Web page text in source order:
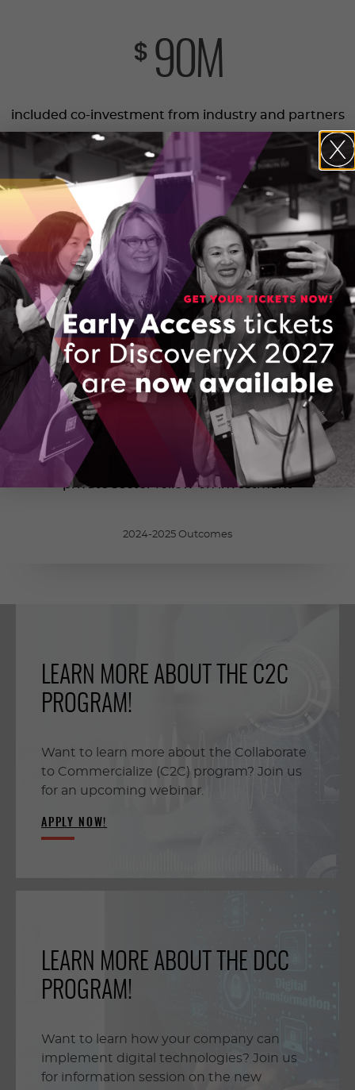
$ 90M
included co-investment from industry and partners
692
Ontario companies supported
6,505
jobs new and retained
700M
private sector follow-on investment
2024-2025 Outcomes
LEARN MORE ABOUT THE C2C
PROGRAM!
Want to learn more about the Collaborate
to Commercialize (C2C) program? Join us
for an upcoming webinar.
APPLY NOW!
LEARN MORE ABOUT THE DCC
PROGRAM!
Want to learn how your company can
implement digital technologies? Join us
for information session on the new